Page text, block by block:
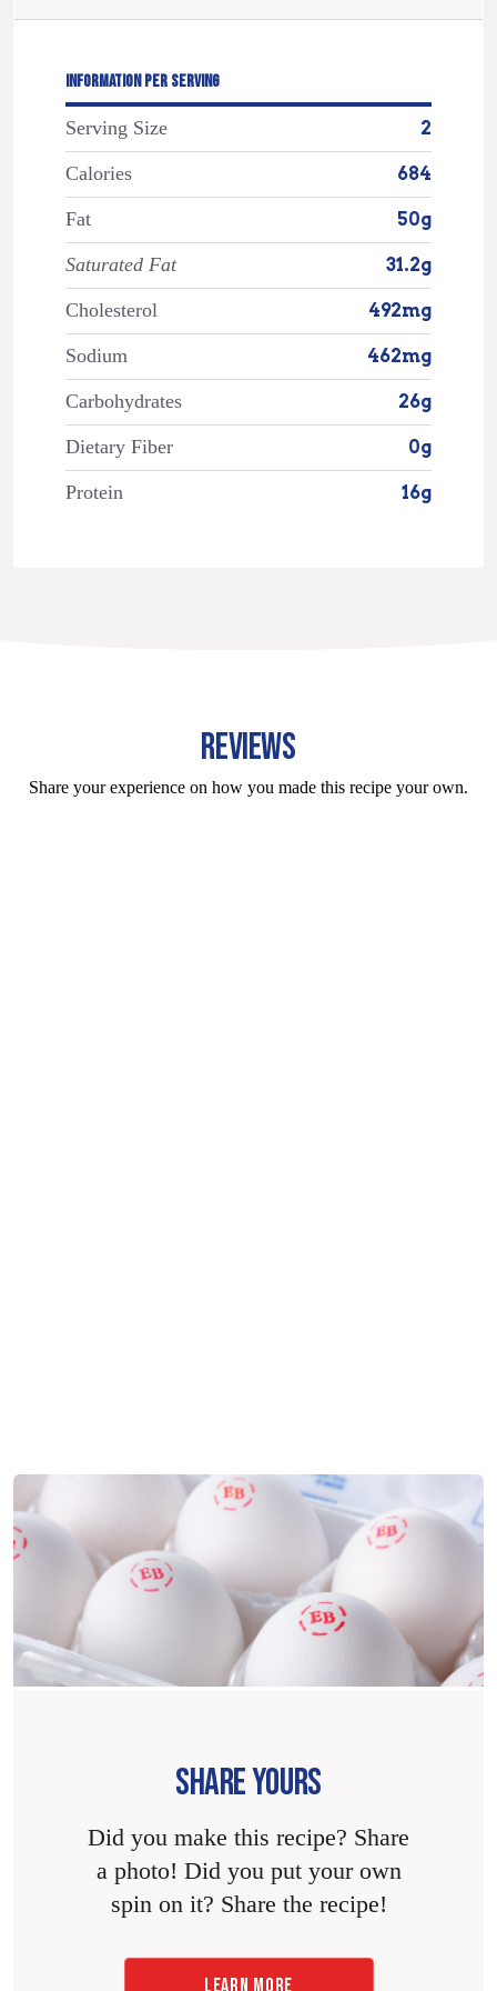
INFORMATION PER SERVING
Serving Size 2
Calories 684
Fat 50g
Saturated Fat 31.2g
Cholesterol 492mg
Sodium 462mg
Carbohydrates 26g
Dietary Fiber 0g
Protein 16g
REVIEWS
Share your experience on how you made this recipe your own.
SHARE YOURS
Did you make this recipe? Share
a photo! Did you put your own
spin on it? Share the recipe!